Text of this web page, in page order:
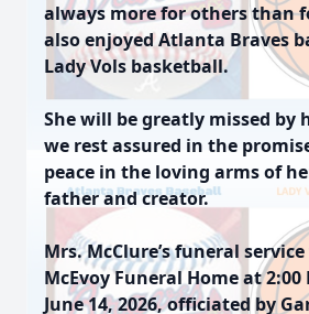
always more for others than
also enjoyed Atlanta Braves
Lady Vols basketball.
She will be greatly missed by
we rest assured in the
peace in the loving arms of
father and creator.
Mrs. McClure’s funeral
McEvoy Funeral Home at 2:00
June 14, 2026, officiated by